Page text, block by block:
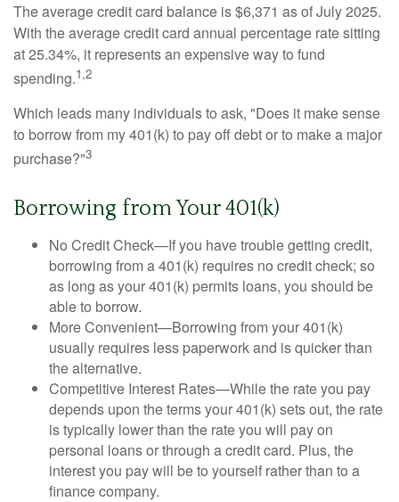
The average credit card balance is $6,371 as of July 2025.
With the average credit card annual percentage rate sitting
at 25.34%, it represents an expensive way to fund
spending.1,2
Which leads many individuals to ask, "Does it make sense
to borrow from my 401(k) to pay off debt or to make a major
purchase?"3
Borrowing from Your 401(k)
No Credit Check—If you have trouble getting credit,
borrowing from a 401(k) requires no credit check; so
as long as your 401(k) permits loans, you should be
able to borrow.
More Convenient—Borrowing from your 401(k)
usually requires less paperwork and is quicker than
the alternative.
Competitive Interest Rates—While the rate you pay
depends upon the terms your 401(k) sets out, the rate
is typically lower than the rate you will pay on
personal loans or through a credit card. Plus, the
interest you pay will be to yourself rather than to a
finance company.